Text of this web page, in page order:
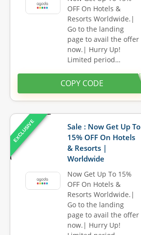
OFF On Hotels &
Resorts Worldwide.|
Go to the landing
page to avail the offer
now.| Hurry Up!
Limited period…
COPY CODE
EXCLUSIVE
Sale : Now Get Up To
15% OFF On Hotels
& Resorts |
Worldwide
Now Get Up To 15%
OFF On Hotels &
Resorts Worldwide.|
Go to the landing
page to avail the offer
now.| Hurry Up!